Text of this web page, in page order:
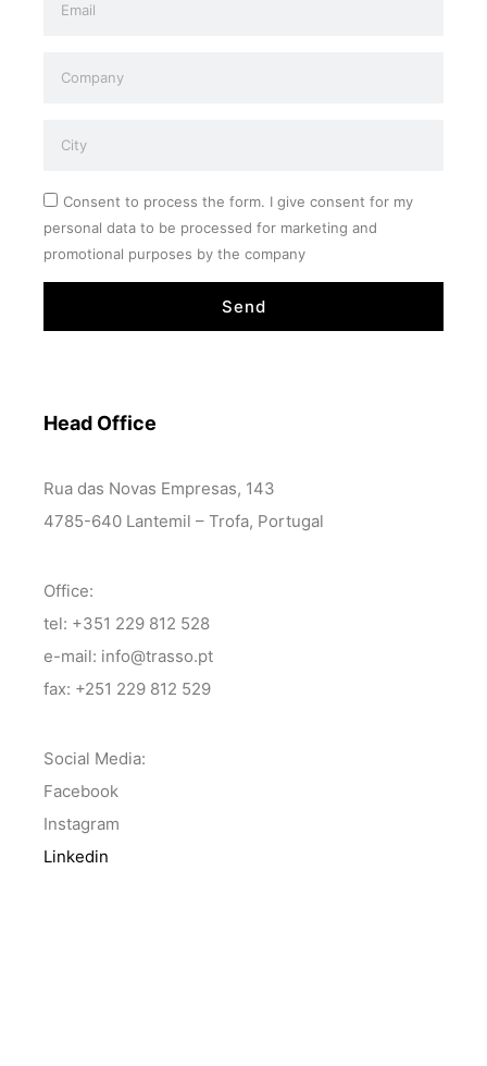
Consent to process the form. I give consent for my
personal data to be processed for marketing and
promotional purposes by the company
Send
Head Office
Rua das Novas Empresas, 143
4785-640 Lantemil – Trofa, Portugal
Office:
tel: +351 229 812 528
e-mail: info@trasso.pt
fax: +251 229 812 529
Social Media:
Facebook
Instagram
Linkedin